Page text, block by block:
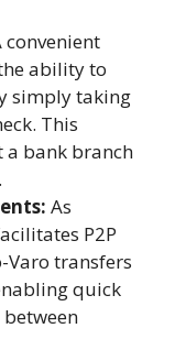
convenient
ability to
simply taking
This
a bank branch
As
P2P
transfers
quick